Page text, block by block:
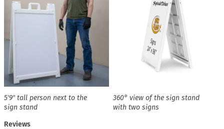
5′9″ tall person next to the
sign stand
360° view of the sign stand
with two signs
Reviews